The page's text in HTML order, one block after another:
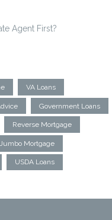
Agent First?
VA Loans
Government Loans
Reverse Mortgage
Jumbo Mortgage
USDA Loans